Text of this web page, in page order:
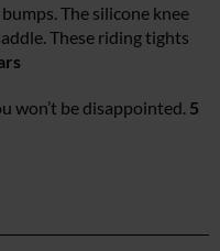
The silicone knee
These riding tights
won’t be disappointed. 5